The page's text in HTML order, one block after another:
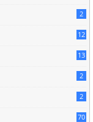
2
12
13
2
2
70